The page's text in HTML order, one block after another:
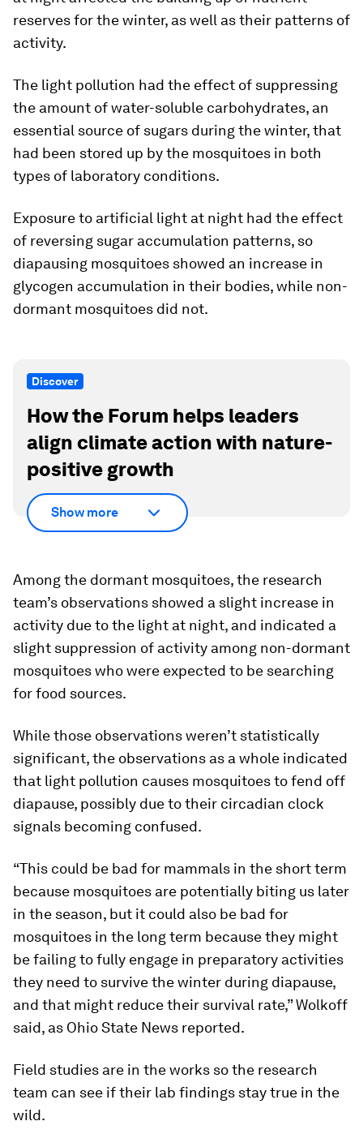
reserves for the winter, as well as their patterns of
activity.
The light pollution had the effect of suppressing
the amount of water-soluble carbohydrates, an
essential source of sugars during the winter, that
had been stored up by the mosquitoes in both
types of laboratory conditions.
Exposure to artificial light at night had the effect
of reversing sugar accumulation patterns, so
diapausing mosquitoes showed an increase in
glycogen accumulation in their bodies, while non-
dormant mosquitoes did not.
Discover
How the Forum helps leaders
align climate action with nature-
positive growth
Show more
Among the dormant mosquitoes, the research
team’s observations showed a slight increase in
activity due to the light at night, and indicated a
slight suppression of activity among non-dormant
mosquitoes who were expected to be searching
for food sources.
While those observations weren’t statistically
significant, the observations as a whole indicated
that light pollution causes mosquitoes to fend off
diapause, possibly due to their circadian clock
signals becoming confused.
“This could be bad for mammals in the short term
because mosquitoes are potentially biting us later
in the season, but it could also be bad for
mosquitoes in the long term because they might
be failing to fully engage in preparatory activities
they need to survive the winter during diapause,
and that might reduce their survival rate,” Wolkoff
said, as Ohio State News reported.
Field studies are in the works so the research
team can see if their lab findings stay true in the
wild.